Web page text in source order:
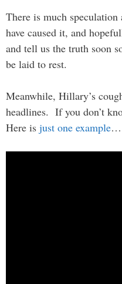
There is much
have caused it, and
and tell us the truth soon
be laid to rest.
Meanwhile, Hillary’s
headlines. If you don’t
Here is just one example…